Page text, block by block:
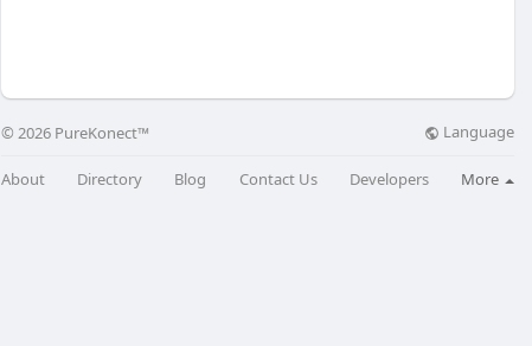
© 2026 PureKonect™ Language
About Directory Blog Contact Us Developers More